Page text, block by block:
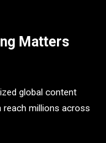
Matters
global content
reach millions across